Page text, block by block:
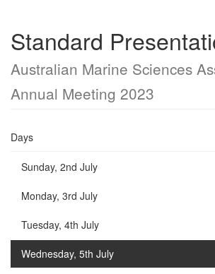
Standard
Australian Marine Sciences
Annual Meeting 2023
Days
Sunday, 2nd July
Monday, 3rd July
Tuesday, 4th July
Wednesday, 5th July